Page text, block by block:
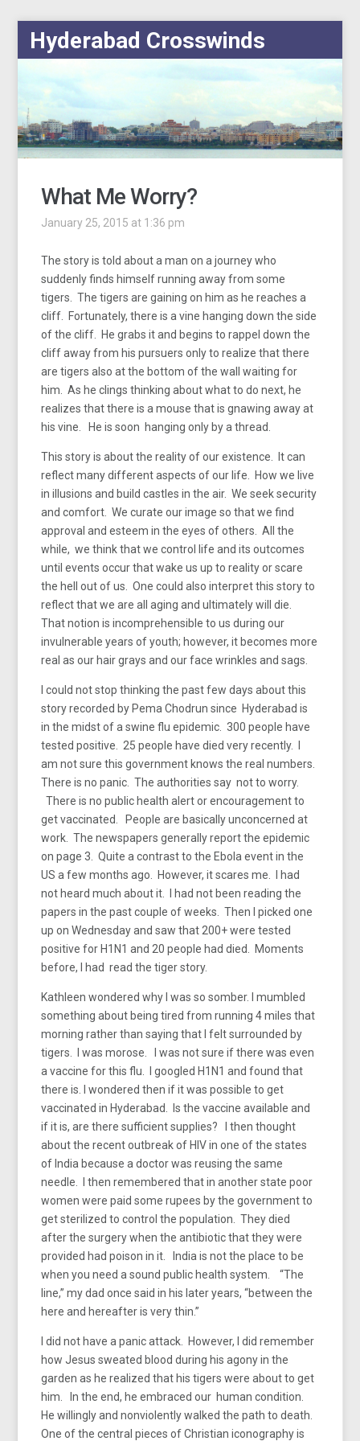
Hyderabad Crosswinds
What Me Worry?
January 25, 2015 at 1:36 pm
The story is told about a man on a journey who
suddenly finds himself running away from some
tigers. The tigers are gaining on him as he reaches a
cliff. Fortunately, there is a vine hanging down the side
of the cliff. He grabs it and begins to rappel down the
cliff away from his pursuers only to realize that there
are tigers also at the bottom of the wall waiting for
him. As he clings thinking about what to do next, he
realizes that there is a mouse that is gnawing away at
his vine. He is soon hanging only by a thread.
This story is about the reality of our existence. It can
reflect many different aspects of our life. How we live
in illusions and build castles in the air. We seek security
and comfort. We curate our image so that we find
approval and esteem in the eyes of others. All the
while, we think that we control life and its outcomes
until events occur that wake us up to reality or scare
the hell out of us. One could also interpret this story to
reflect that we are all aging and ultimately will die.
That notion is incomprehensible to us during our
invulnerable years of youth; however, it becomes more
real as our hair grays and our face wrinkles and sags.
I could not stop thinking the past few days about this
story recorded by Pema Chodrun since Hyderabad is
in the midst of a swine flu epidemic. 300 people have
tested positive. 25 people have died very recently. I
am not sure this government knows the real numbers.
There is no panic. The authorities say not to worry.
There is no public health alert or encouragement to
get vaccinated. People are basically unconcerned at
work. The newspapers generally report the epidemic
on page 3. Quite a contrast to the Ebola event in the
US a few months ago. However, it scares me. I had
not heard much about it. I had not been reading the
papers in the past couple of weeks. Then I picked one
up on Wednesday and saw that 200+ were tested
positive for H1N1 and 20 people had died. Moments
before, I had read the tiger story.
Kathleen wondered why I was so somber. I mumbled
something about being tired from running 4 miles that
morning rather than saying that I felt surrounded by
tigers. I was morose. I was not sure if there was even
a vaccine for this flu. I googled H1N1 and found that
there is. I wondered then if it was possible to get
vaccinated in Hyderabad. Is the vaccine available and
if it is, are there sufficient supplies? I then thought
about the recent outbreak of HIV in one of the states
of India because a doctor was reusing the same
needle. I then remembered that in another state poor
women were paid some rupees by the government to
get sterilized to control the population. They died
after the surgery when the antibiotic that they were
provided had poison in it. India is not the place to be
when you need a sound public health system. “The
line,” my dad once said in his later years, “between the
here and hereafter is very thin.”
I did not have a panic attack. However, I did remember
how Jesus sweated blood during his agony in the
garden as he realized that his tigers were about to get
him. In the end, he embraced our human condition.
He willingly and nonviolently walked the path to death.
One of the central pieces of Christian iconography is